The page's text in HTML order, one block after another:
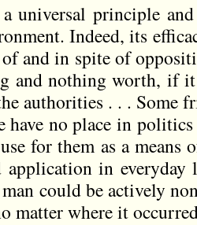
universal principle
Indeed, its
and in spite of
and nothing worth, if it
authorities . . . Some
have no place in
for them as a
in everyday
could be actively
matter where it